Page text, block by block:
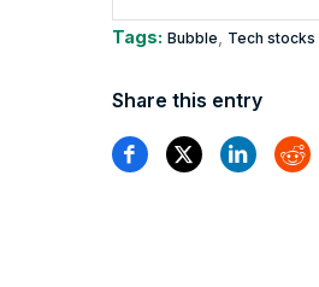
Tags: Bubble Tech stocks
Share this entry